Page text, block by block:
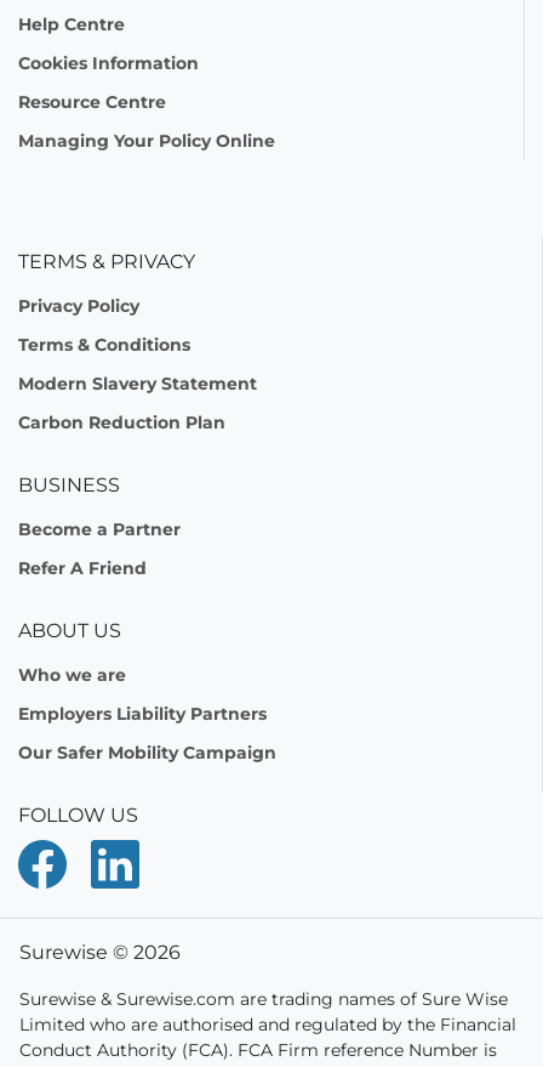
Help Centre
Cookies Information
Resource Centre
Managing Your Policy Online
TERMS & PRIVACY
Privacy Policy
Terms & Conditions
Modern Slavery Statement
Carbon Reduction Plan
BUSINESS
Become a Partner
Refer A Friend
ABOUT US
Who we are
Employers Liability Partners
Our Safer Mobility Campaign
FOLLOW US
Surewise © 2026
Surewise & Surewise.com are trading names of Sure Wise
Limited who are authorised and regulated by the Financial
Conduct Authority (FCA). FCA Firm reference Number is